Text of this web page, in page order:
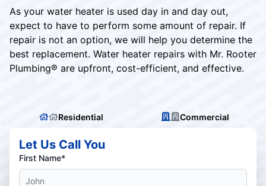
As your water heater is used day in and day out,
expect to have to perform some amount of repair. If
repair is not an option, we will help you determine the
best replacement. Water heater repairs with Mr. Rooter
Plumbing® are upfront, cost-efficient, and effective.
Residential Commercial
Let Us Call You
First Name*